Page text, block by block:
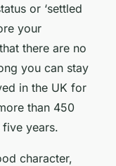
or ‘settled
your
there are no
you can stay
in the UK for
than 450
years.
character,